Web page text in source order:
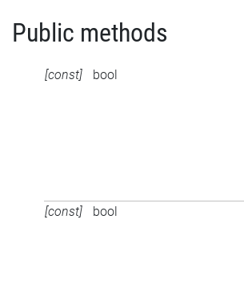
Public methods
[const] bool
[const] bool